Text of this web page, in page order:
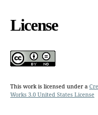
License
This work is licensed under a
Works 3.0 United States License